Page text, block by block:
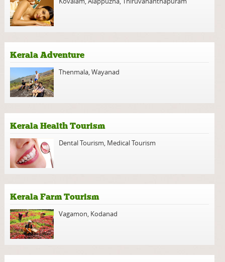
Kerala Adventure
Thenmala,Wayanad
Kerala Health Tourism
Dental Tourism, Medical Tourism
Kerala Farm Tourism
Vagamon, Kodanad